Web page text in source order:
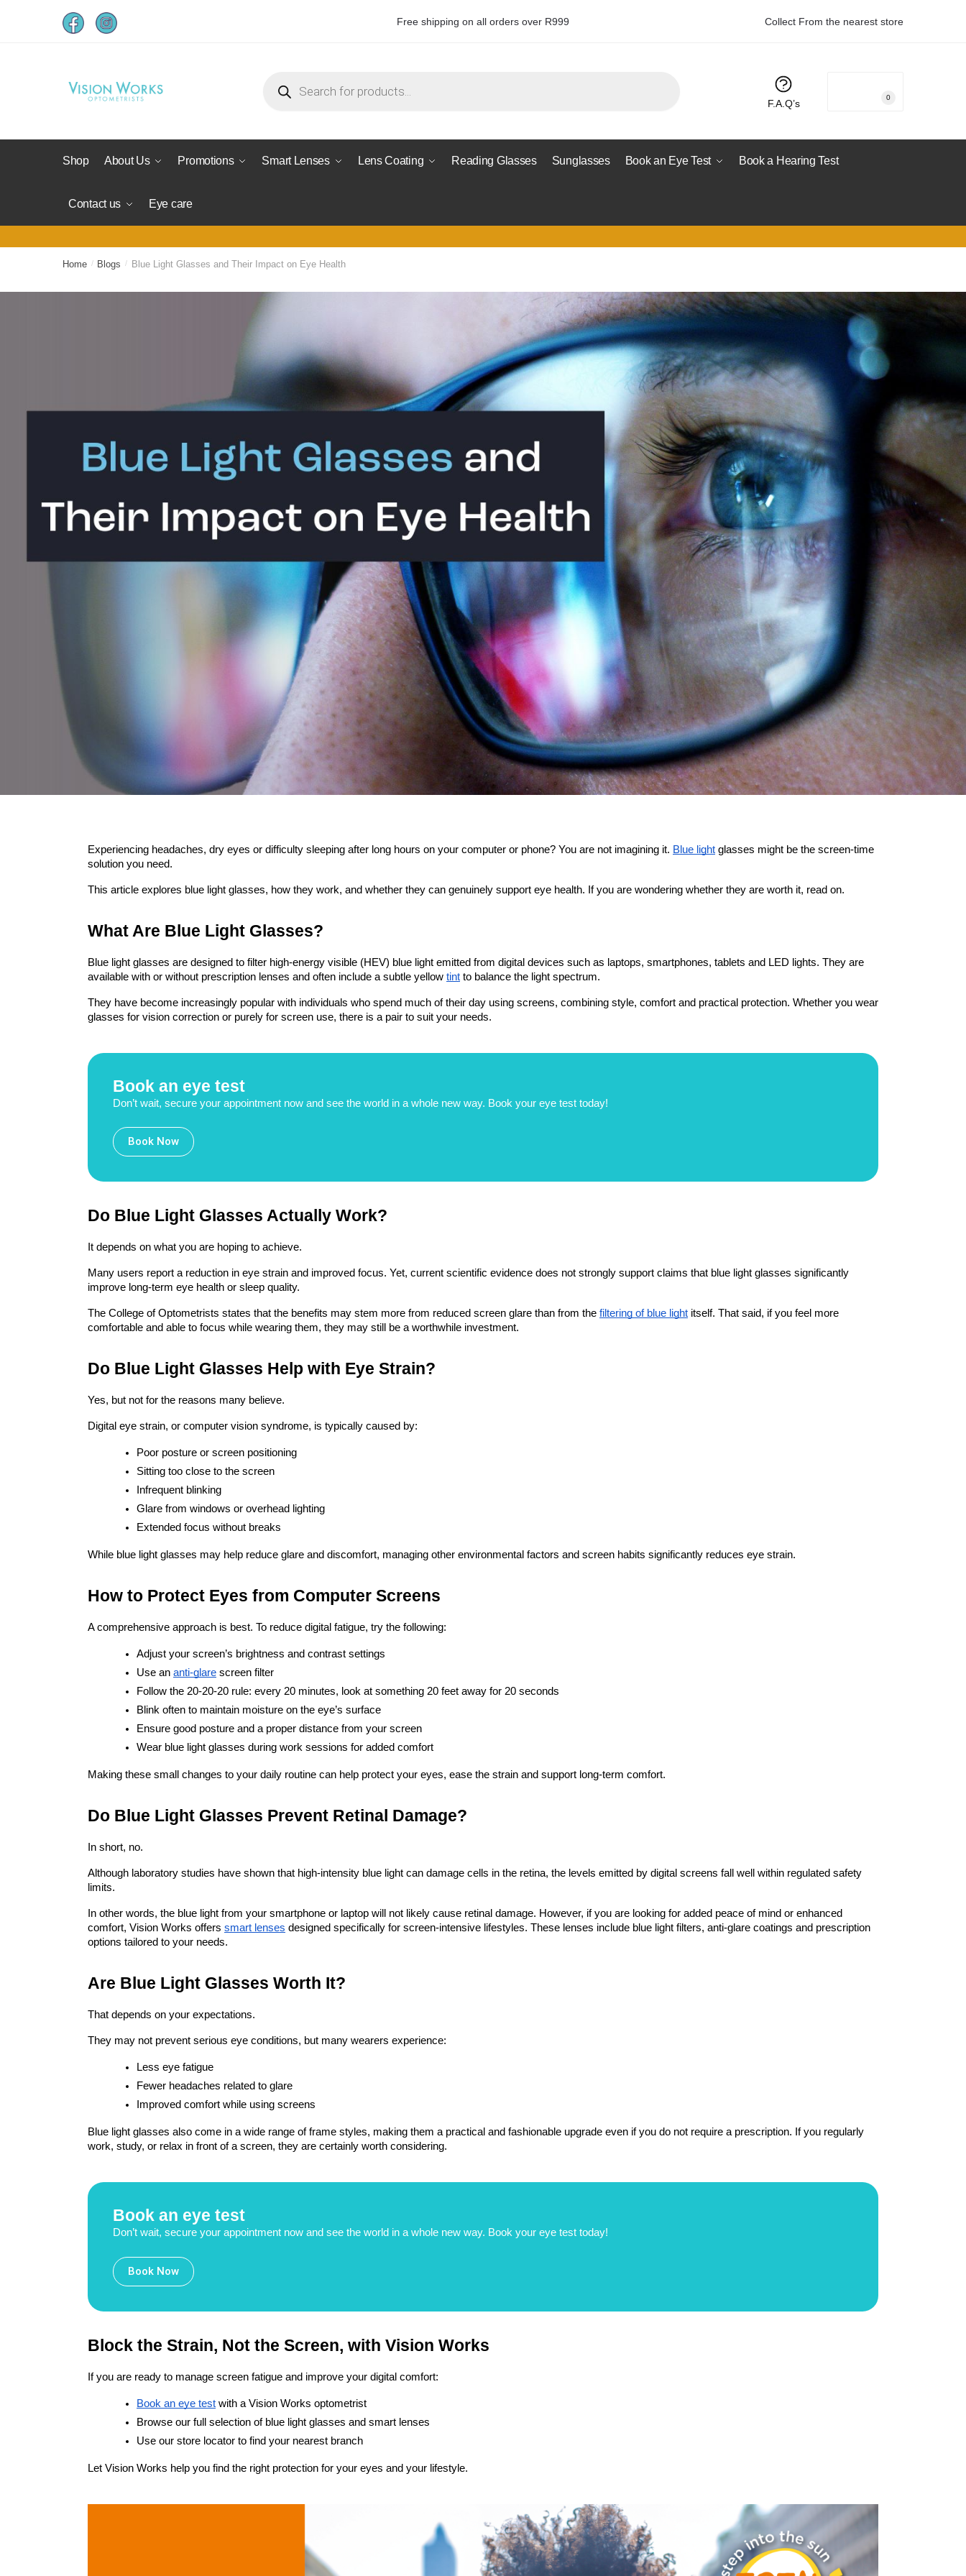
Free shipping on all orders over R999 Collect From the nearest store
F.A.Q’s
0
Shop About Us Promotions Smart Lenses Lens Coating Reading Glasses Sunglasses Book an Eye Test Book a Hearing Test
Contact us Eye care
Home / Blogs / Blue Light Glasses and Their Impact on Eye Health
Experiencing headaches, dry eyes or difficulty sleeping after long hours on your computer or phone? You are not imagining it. Blue light glasses might be the screen-time
solution you need.
This article explores blue light glasses, how they work, and whether they can genuinely support eye health. If you are wondering whether they are worth it, read on.
What Are Blue Light Glasses?
Blue light glasses are designed to filter high-energy visible (HEV) blue light emitted from digital devices such as laptops, smartphones, tablets and LED lights. They are
available with or without prescription lenses and often include a subtle yellow tint to balance the light spectrum.
They have become increasingly popular with individuals who spend much of their day using screens, combining style, comfort and practical protection. Whether you wear
glasses for vision correction or purely for screen use, there is a pair to suit your needs.
Book an eye test
Don’t wait, secure your appointment now and see the world in a whole new way. Book your eye test today!
Book Now
Do Blue Light Glasses Actually Work?
It depends on what you are hoping to achieve.
Many users report a reduction in eye strain and improved focus. Yet, current scientific evidence does not strongly support claims that blue light glasses significantly
improve long-term eye health or sleep quality.
The College of Optometrists states that the benefits may stem more from reduced screen glare than from the filtering of blue light itself. That said, if you feel more
comfortable and able to focus while wearing them, they may still be a worthwhile investment.
Do Blue Light Glasses Help with Eye Strain?
Yes, but not for the reasons many believe.
Digital eye strain, or computer vision syndrome, is typically caused by:
Poor posture or screen positioning
Sitting too close to the screen
Infrequent blinking
Glare from windows or overhead lighting
Extended focus without breaks
While blue light glasses may help reduce glare and discomfort, managing other environmental factors and screen habits significantly reduces eye strain.
How to Protect Eyes from Computer Screens
A comprehensive approach is best. To reduce digital fatigue, try the following:
Adjust your screen’s brightness and contrast settings
Use an anti-glare screen filter
Follow the 20-20-20 rule: every 20 minutes, look at something 20 feet away for 20 seconds
Blink often to maintain moisture on the eye’s surface
Ensure good posture and a proper distance from your screen
Wear blue light glasses during work sessions for added comfort
Making these small changes to your daily routine can help protect your eyes, ease the strain and support long-term comfort.
Do Blue Light Glasses Prevent Retinal Damage?
In short, no.
Although laboratory studies have shown that high-intensity blue light can damage cells in the retina, the levels emitted by digital screens fall well within regulated safety
limits.
In other words, the blue light from your smartphone or laptop will not likely cause retinal damage. However, if you are looking for added peace of mind or enhanced
comfort, Vision Works offers smart lenses designed specifically for screen-intensive lifestyles. These lenses include blue light filters, anti-glare coatings and prescription
options tailored to your needs.
Are Blue Light Glasses Worth It?
That depends on your expectations.
They may not prevent serious eye conditions, but many wearers experience:
Less eye fatigue
Fewer headaches related to glare
Improved comfort while using screens
Blue light glasses also come in a wide range of frame styles, making them a practical and fashionable upgrade even if you do not require a prescription. If you regularly
work, study, or relax in front of a screen, they are certainly worth considering.
Book an eye test
Don’t wait, secure your appointment now and see the world in a whole new way. Book your eye test today!
Book Now
Block the Strain, Not the Screen, with Vision Works
If you are ready to manage screen fatigue and improve your digital comfort:
Book an eye test with a Vision Works optometrist
Browse our full selection of blue light glasses and smart lenses
Use our store locator to find your nearest branch
Let Vision Works help you find the right protection for your eyes and your lifestyle.